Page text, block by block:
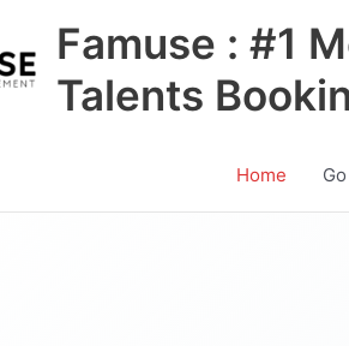
Famuse : #1
Talents
Home